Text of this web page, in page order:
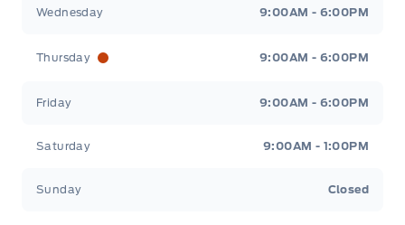
Wednesday 9:00AM - 6:00PM
Thursday 9:00AM - 6:00PM
Friday 9:00AM - 6:00PM
Saturday 9:00AM - 1:00PM
Sunday Closed